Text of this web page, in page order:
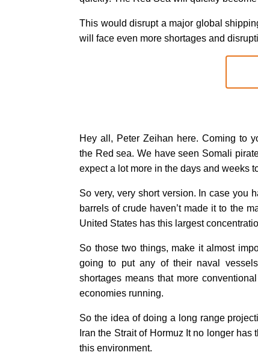
This would disrupt a major global
will face even more shortages and
Hey all, Peter Zeihan here. Coming to
the Red sea. We have seen Somali
expect a lot more in the days and weeks
So very, very short version. In case you
barrels of crude haven’t made it to the
United States has this largest
So those two things, make it almost
going to put any of their naval
shortages means that more
economies running.
So the idea of doing a long range
Iran the Strait of Hormuz It no longer
this environment.